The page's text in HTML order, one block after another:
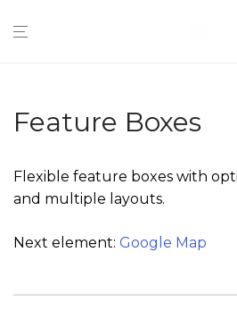
Feature Boxes
Flexible feature boxes with
and multiple layouts.
Next element: Google Map